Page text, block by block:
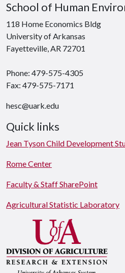
School of Human
118 Home Economics Bldg
University of Arkansas
Fayetteville, AR 72701
Phone: 479-575-4305
Fax: 479-575-7171
hesc@uark.edu
Quick links
Jean Tyson Child Development
Rome Center
Faculty & Staff SharePoint
Agricultural Statistic Laboratory